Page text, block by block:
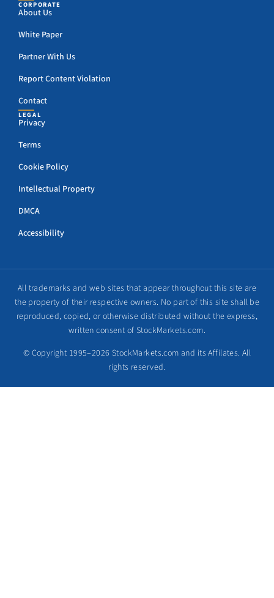
CORPORATE
About Us
White Paper
Partner With Us
Report Content Violation
Contact
LEGAL
Privacy
Terms
Cookie Policy
Intellectual Property
DMCA
Accessibility
All trademarks and web sites that appear throughout this site are
the property of their respective owners. No part of this site shall be
reproduced, copied, or otherwise distributed without the express,
written consent of StockMarkets.com.
© Copyright 1995–2026 StockMarkets.com and its Affilates. All
rights reserved.